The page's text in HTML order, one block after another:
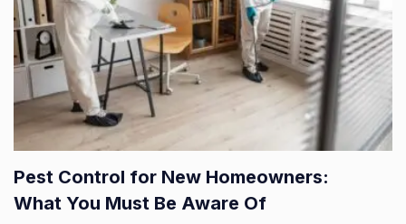
Pest Control for New Homeowners:
What You Must Be Aware Of